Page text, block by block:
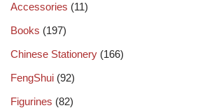
Accessories (11)
Books (197)
Chinese Stationery (166)
FengShui (92)
Figurines (82)